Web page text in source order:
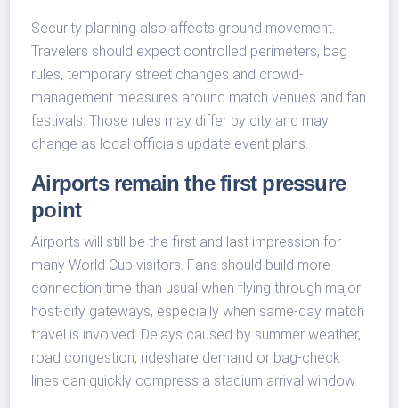
Security planning also affects ground movement.
Travelers should expect controlled perimeters, bag
rules, temporary street changes and crowd-
management measures around match venues and fan
festivals. Those rules may differ by city and may
change as local officials update event plans.
Airports remain the first pressure
point
Airports will still be the first and last impression for
many World Cup visitors. Fans should build more
connection time than usual when flying through major
host-city gateways, especially when same-day match
travel is involved. Delays caused by summer weather,
road congestion, rideshare demand or bag-check
lines can quickly compress a stadium arrival window.